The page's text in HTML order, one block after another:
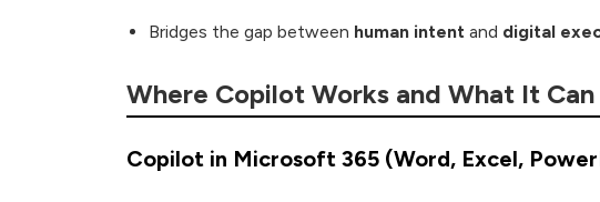
Bridges the gap between human intent and digital
Where Copilot Works and What It Can
Copilot in Microsoft 365 (Word, Excel,